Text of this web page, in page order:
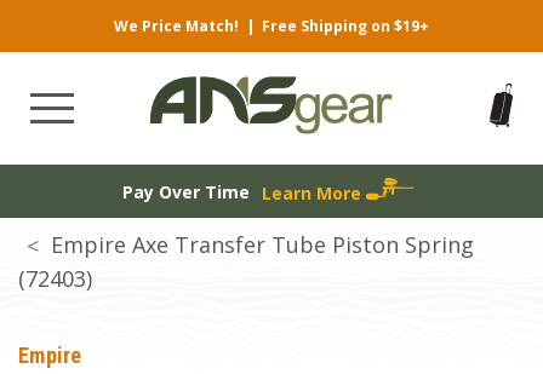
We Price Match! | Free Shipping on $19+
Pay Over Time Learn More
Empire Axe Transfer Tube Piston Spring
(72403)
Empire